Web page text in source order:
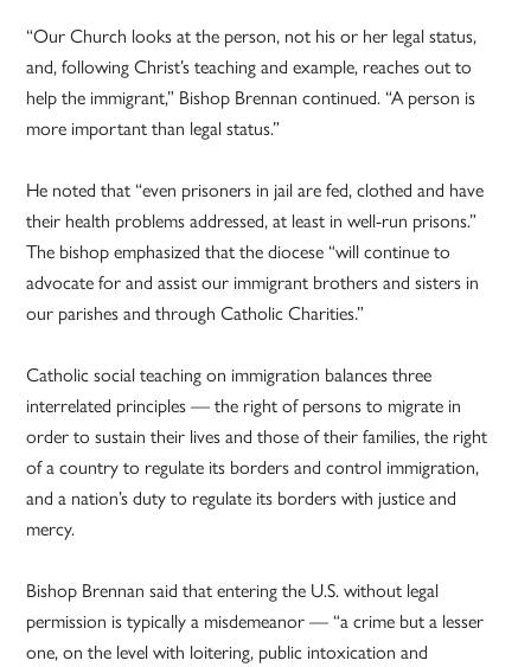
“Our Church looks at the person, not his or her legal status,
and, following Christ’s teaching and example, reaches out to
help the immigrant,” Bishop Brennan continued. “A person is
more important than legal status.”
He noted that “even prisoners in jail are fed, clothed and have
their health problems addressed, at least in well-run prisons.”
The bishop emphasized that the diocese “will continue to
advocate for and assist our immigrant brothers and sisters in
our parishes and through Catholic Charities.”
Catholic social teaching on immigration balances three
interrelated principles — the right of persons to migrate in
order to sustain their lives and those of their families, the right
of a country to regulate its borders and control immigration,
and a nation’s duty to regulate its borders with justice and
mercy.
Bishop Brennan said that entering the U.S. without legal
permission is typically a misdemeanor — “a crime but a lesser
one, on the level with loitering, public intoxication and